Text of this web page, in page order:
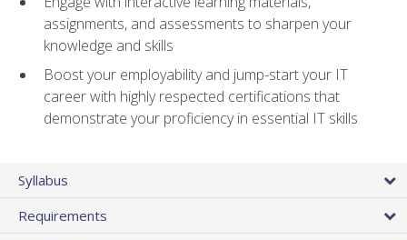
assignments, and assessments to sharpen your
knowledge and skills
Boost your employability and jump-start your IT
career with highly respected certifications that
demonstrate your proficiency in essential IT skills
Syllabus
Requirements